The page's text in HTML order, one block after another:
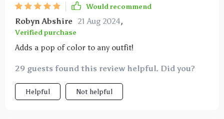
Would recommend
Robyn Abshire 21 Aug 2024,
Verified purchase
Adds a pop of color to any outfit!
29 guests found this review helpful. Did you?
Helpful Not helpful